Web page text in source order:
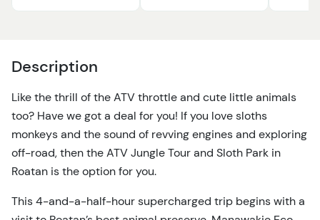
Description
Like the thrill of the ATV throttle and cute little animals
too? Have we got a deal for you! If you love sloths
monkeys and the sound of revving engines and exploring
off-road, then the ATV Jungle Tour and Sloth Park in
Roatan is the option for you.
This 4-and-a-half-hour supercharged trip begins with a